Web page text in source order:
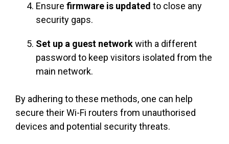
Ensure firmware is updated to close any
security gaps.
Set up a guest networkwith a different
password to keep visitors isolated from the
main network.
By adhering to these methods, one can help
secure their Wi-Fi routers from unauthorised
devices and potential security threats.